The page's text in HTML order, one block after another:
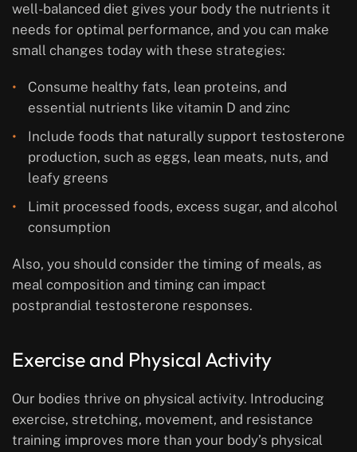
well-balanced diet gives your body the nutrients it
needs for optimal performance, and you can make
small changes today with these strategies:
Consume healthy fats, lean proteins, and
essential nutrients like vitamin D and zinc
Include foods that naturally support testosterone
production, such as eggs, lean meats, nuts, and
leafy greens
Limit processed foods, excess sugar, and alcohol
consumption
Also, you should consider the timing of meals, as
meal composition and timing can impact
postprandial testosterone responses.
Exercise and Physical Activity
Our bodies thrive on physical activity. Introducing
exercise, stretching, movement, and resistance
training improves more than your body’s physical